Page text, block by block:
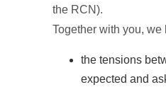
the RCN).
Together with you, we
the tensions
expected and